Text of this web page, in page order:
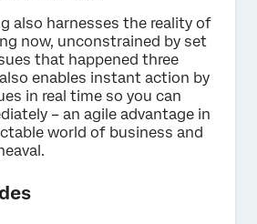
also harnesses the reality of
now, unconstrained by set
that happened three
enables instant action by
in real time so you can
– an agile advantage in
world of business and